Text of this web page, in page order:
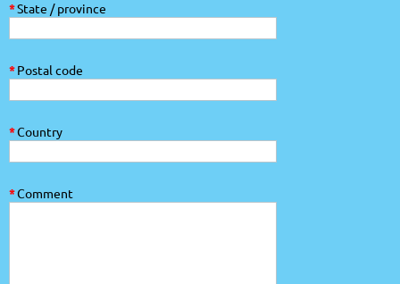
*State / province
*Postal code
*Country
*Comment